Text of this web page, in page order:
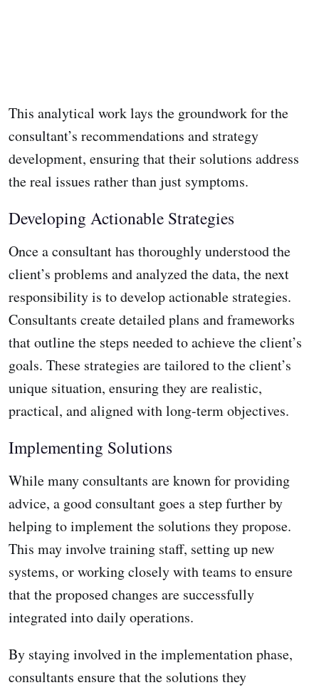
This analytical work lays the groundwork for the
consultant’s recommendations and strategy
development, ensuring that their solutions address
the real issues rather than just symptoms.
Developing Actionable Strategies
Once a consultant has thoroughly understood the
client’s problems and analyzed the data, the next
responsibility is to develop actionable strategies.
Consultants create detailed plans and frameworks
that outline the steps needed to achieve the client’s
goals. These strategies are tailored to the client’s
unique situation, ensuring they are realistic,
practical, and aligned with long-term objectives.
Implementing Solutions
While many consultants are known for providing
advice, a good consultant goes a step further by
helping to implement the solutions they propose.
This may involve training staff, setting up new
systems, or working closely with teams to ensure
that the proposed changes are successfully
integrated into daily operations.
By staying involved in the implementation phase,
consultants ensure that the solutions they